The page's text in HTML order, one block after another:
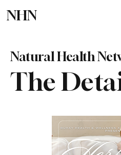
NHN
The
Natural Health